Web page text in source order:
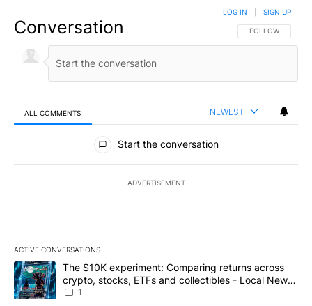
Conversation FOLLOW THIS
FOLLOW
LOG IN SIGN UP
ALL COMMENTS NEWEST
All Comments
Start the conversation
ADVERTISEMENT
ACTIVE CONVERSATIONS
The following is a list of the most commented articles in the last
A trending article titled "The $10K experiment: Comparing
The $10K experiment: Comparing returns across
crypto, stocks, ETFs and collectibles - Local News
8
1